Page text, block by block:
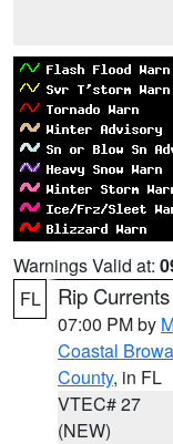
Warnings Valid at:
FL
Rip
07:00 PM by
Coastal
County, in FL
VTEC# 27
(NEW)